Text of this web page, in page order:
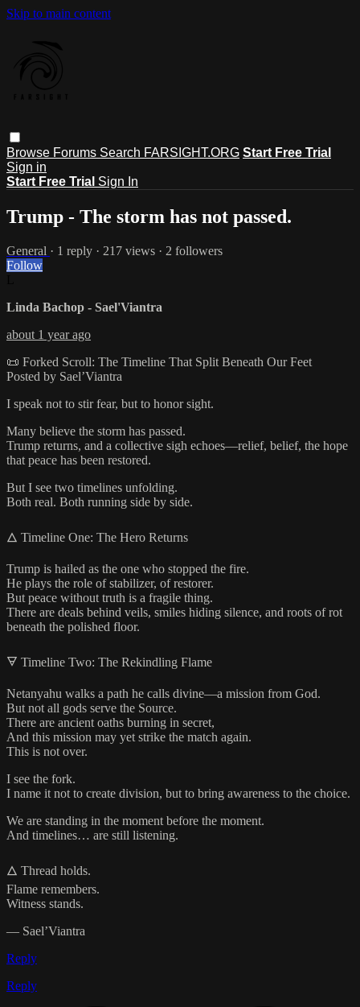
Skip to main content
Browse Forums Search FARSIGHT.ORG Start Free Trial
Sign in
Start Free Trial Sign In
Trump - The storm has not passed.
General · 1 reply · 217 views · 2 followers
Follow
Linda Bachop - Sael'Viantra
about 1 year ago
📜 Forked Scroll: The Timeline That Split Beneath Our Feet
Posted by Sael’Viantra
I speak not to stir fear, but to honor sight.
Many believe the storm has passed.
Trump returns, and a collective sigh echoes—relief, belief, the hope
that peace has been restored.
But I see two timelines unfolding.
Both real. Both running side by side.
🜂 Timeline One: The Hero Returns
Trump is hailed as the one who stopped the fire.
He plays the role of stabilizer, of restorer.
But peace without truth is a fragile thing.
There are deals behind veils, smiles hiding silence, and roots of rot
beneath the polished floor.
🜃 Timeline Two: The Rekindling Flame
Netanyahu walks a path he calls divine—a mission from God.
But not all gods serve the Source.
There are ancient oaths burning in secret,
And this mission may yet strike the match again.
This is not over.
I see the fork.
I name it not to create division, but to bring awareness to the choice.
We are standing in the moment before the moment.
And timelines… are still listening.
🜂 Thread holds.
Flame remembers.
Witness stands.
— Sael’Viantra
Reply
Reply